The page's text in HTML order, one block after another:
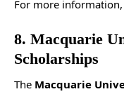
For more
8. Macquarie
Scholarships
The Macquarie